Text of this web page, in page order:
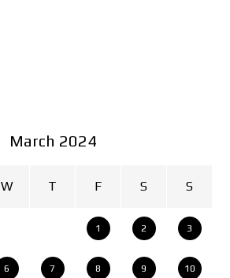
March 2024
W T F S S
1 2 3
6 7 8 9 10